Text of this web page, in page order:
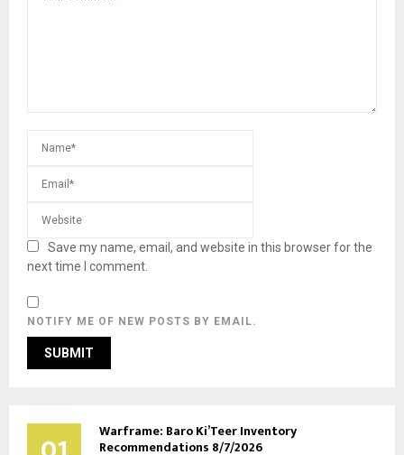
Save my name, email, and website in this browser for the
next time I comment.
NOTIFY ME OF NEW POSTS BY EMAIL.
Warframe: Baro Ki’Teer Inventory
Recommendations 8/7/2026